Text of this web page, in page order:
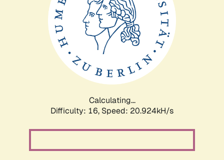
Calculating...
Difficulty: 16, Speed: 20.924kH/s